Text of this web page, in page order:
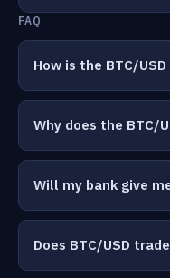
FAQ
How is the BTC/
Why does the BTC/
Will my bank give
Does BTC/USD